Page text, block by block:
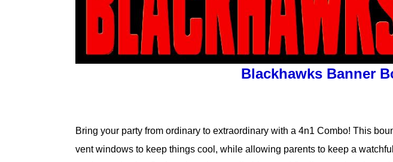
Blackhawks Banner
Bring your party from ordinary to extraordinary with a 4n1 Combo! This
vent windows to keep things cool, while allowing parents to keep a